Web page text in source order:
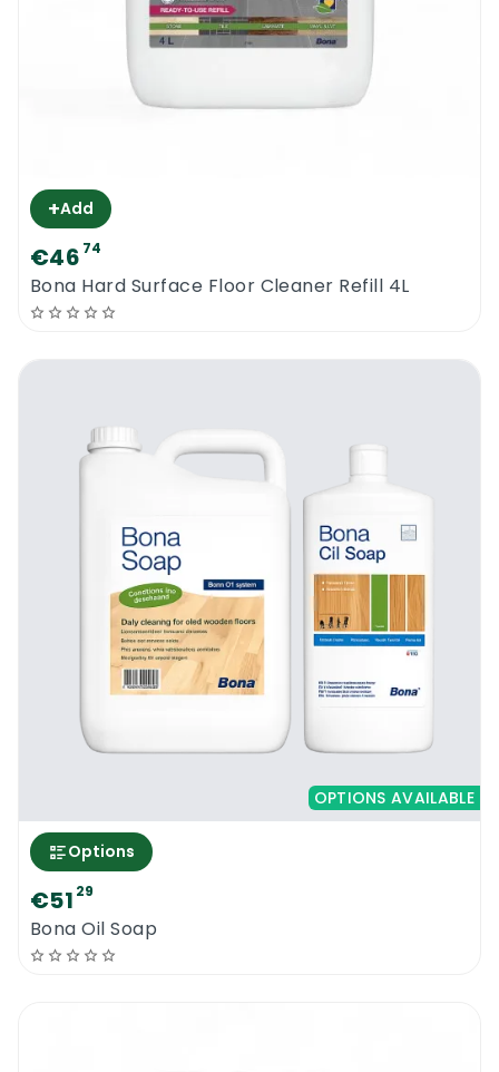
+Add
€46 74
Bona Hard Surface Floor Cleaner Refill 4L
OPTIONS AVAILABLE
Options
€51 29
Bona Oil Soap